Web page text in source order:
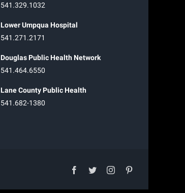
541.329.1032
Lower Umpqua Hospital
541.271.2171
Douglas Public Health Network
541.464.6550
Lane County Public Health
541.682-1380
facebook
twitterinstagram